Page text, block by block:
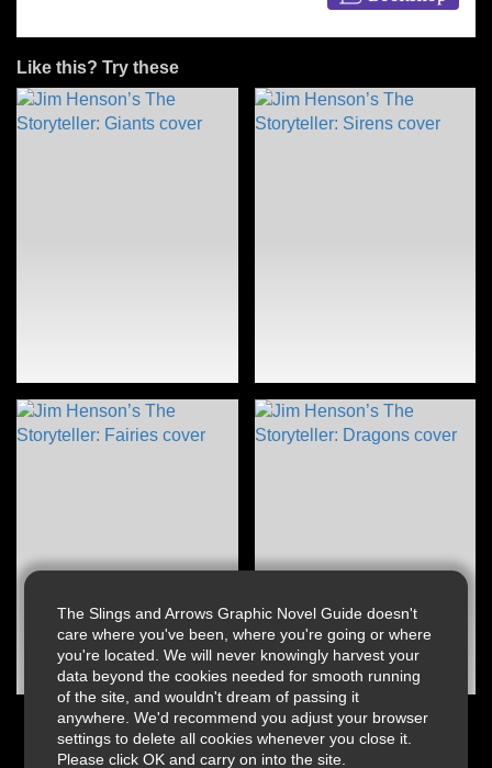
The Slings and Arrows Graphic Novel Guide doesn't
care where you've been, where you're going or where
you're located. We will never knowingly harvest your
data beyond the cookies needed for smooth running
of the site, and wouldn't dream of passing it
anywhere. We'd recommend you adjust your browser
settings to delete all cookies whenever you close it.
Please click OK and carry on into the site.
Like this? Try these